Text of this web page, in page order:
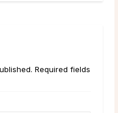
Required fields